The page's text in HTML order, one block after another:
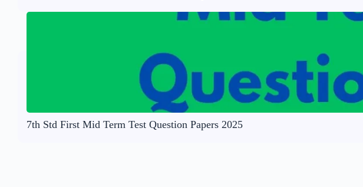
7th Std First Mid Term Test Question Papers 2025